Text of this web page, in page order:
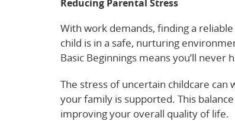
Reducing Parental Stress
With work demands, finding a
child is in a safe, nurturing
Basic Beginnings means you’ll
The stress of uncertain childcare
your family is supported. This
improving your overall quality of life.